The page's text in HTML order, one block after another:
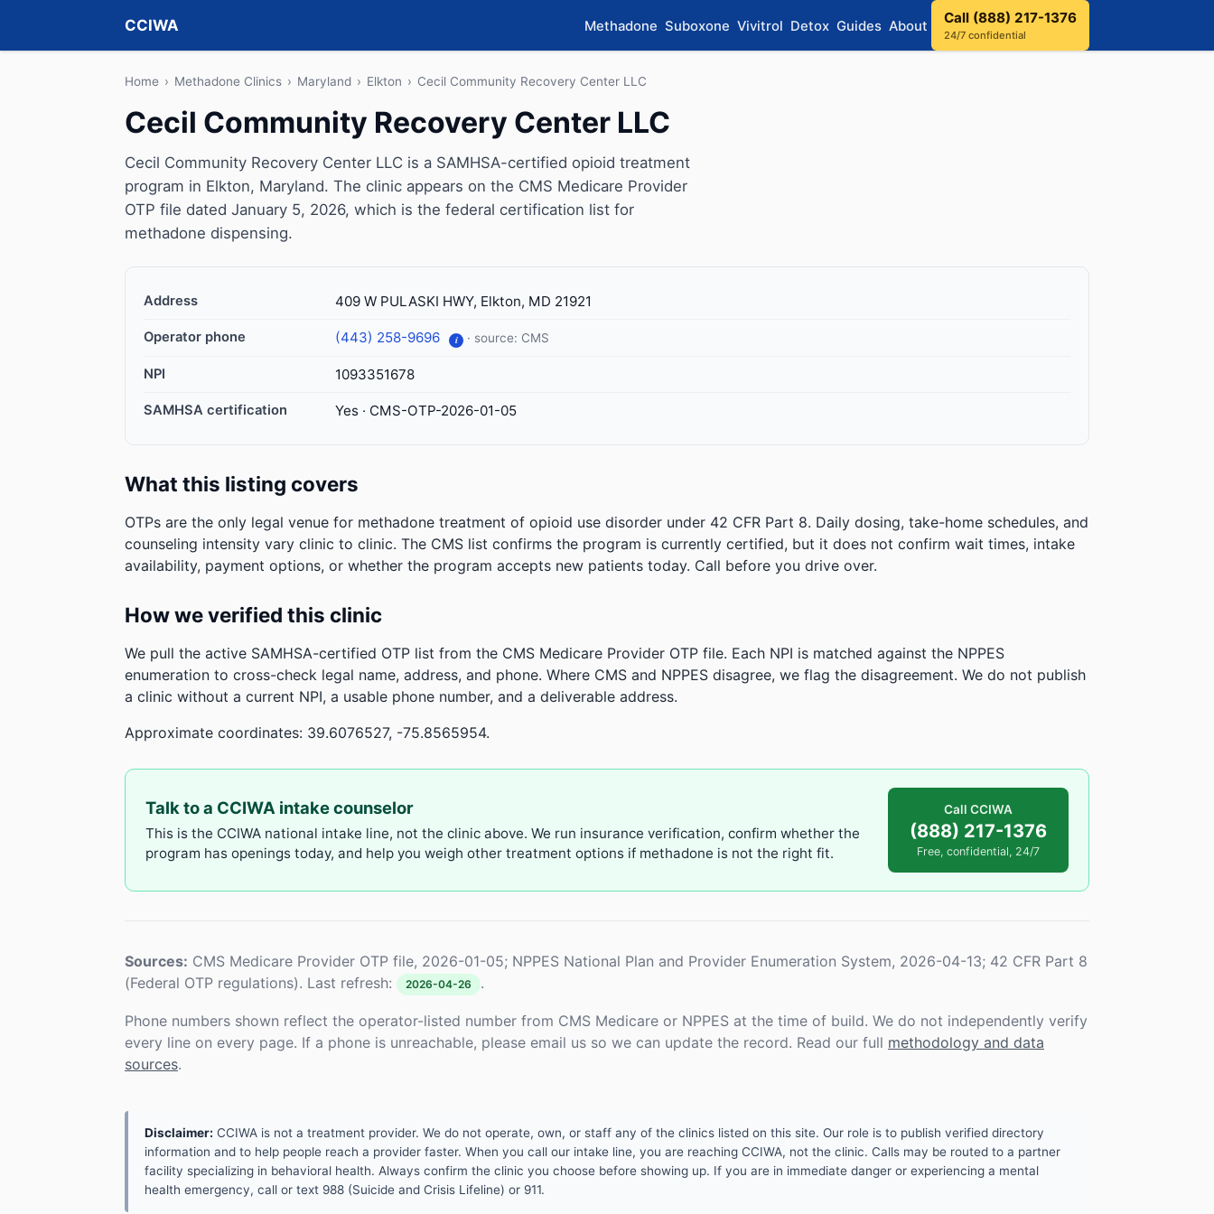
CCIWA Methadone Suboxone Vivitrol Detox Guides About Call (888) 217-1376
24/7 confidential
Home › Methadone Clinics › Maryland › Elkton › Cecil Community Recovery Center LLC
Cecil Community Recovery Center LLC
Cecil Community Recovery Center LLC is a SAMHSA-certified opioid treatment
program in Elkton, Maryland. The clinic appears on the CMS Medicare Provider
OTP file dated January 5, 2026, which is the federal certification list for
methadone dispensing.
Address 409 W PULASKI HWY, Elkton, MD 21921
Operator phone (443) 258-9696 i · source: CMS
NPI 1093351678
SAMHSA certification Yes · CMS-OTP-2026-01-05
What this listing covers
OTPs are the only legal venue for methadone treatment of opioid use disorder under 42 CFR Part 8. Daily dosing, take-home schedules, and
counseling intensity vary clinic to clinic. The CMS list confirms the program is currently certified, but it does not confirm wait times, intake
availability, payment options, or whether the program accepts new patients today. Call before you drive over.
How we verified this clinic
We pull the active SAMHSA-certified OTP list from the CMS Medicare Provider OTP file. Each NPI is matched against the NPPES
enumeration to cross-check legal name, address, and phone. Where CMS and NPPES disagree, we flag the disagreement. We do not publish
a clinic without a current NPI, a usable phone number, and a deliverable address.
Approximate coordinates: 39.6076527, -75.8565954.
Talk to a CCIWA intake counselor
This is the CCIWA national intake line, not the clinic above. We run insurance verification, confirm whether the
program has openings today, and help you weigh other treatment options if methadone is not the right fit.
Call CCIWA
(888) 217-1376
Free, confidential, 24/7
Sources: CMS Medicare Provider OTP file, 2026-01-05; NPPES National Plan and Provider Enumeration System, 2026-04-13; 42 CFR Part 8
(Federal OTP regulations). Last refresh:
2026-04-26 .
Phone numbers shown reflect the operator-listed number from CMS Medicare or NPPES at the time of build. We do not independently verify
every line on every page. If a phone is unreachable, please email us so we can update the record. Read our full methodology and data
sources.
Disclaimer: CCIWA is not a treatment provider. We do not operate, own, or staff any of the clinics listed on this site. Our role is to publish verified directory
information and to help people reach a provider faster. When you call our intake line, you are reaching CCIWA, not the clinic. Calls may be routed to a partner
facility specializing in behavioral health. Always confirm the clinic you choose before showing up. If you are in immediate danger or experiencing a mental
health emergency, call or text 988 (Suicide and Crisis Lifeline) or 911.